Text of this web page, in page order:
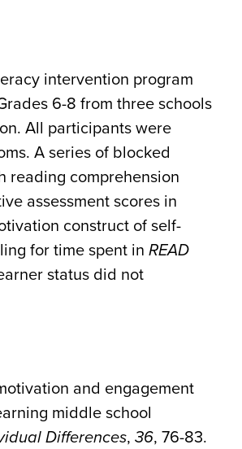
intervention program
6-8 from three schools
All participants were
A series of blocked
reading comprehension
assessment scores in
construct of self-
for time spent in READ
status did not
and engagement
middle school
Differences, 36, 76-83.